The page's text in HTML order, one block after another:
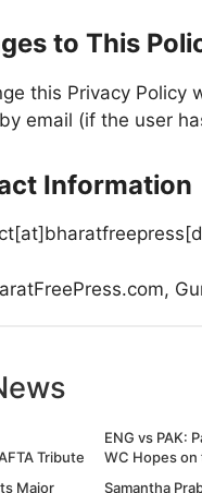
to This
this Privacy
email (if the user
Information
Tribute
ENG vs PAK:
WC Hopes on
Major Samantha